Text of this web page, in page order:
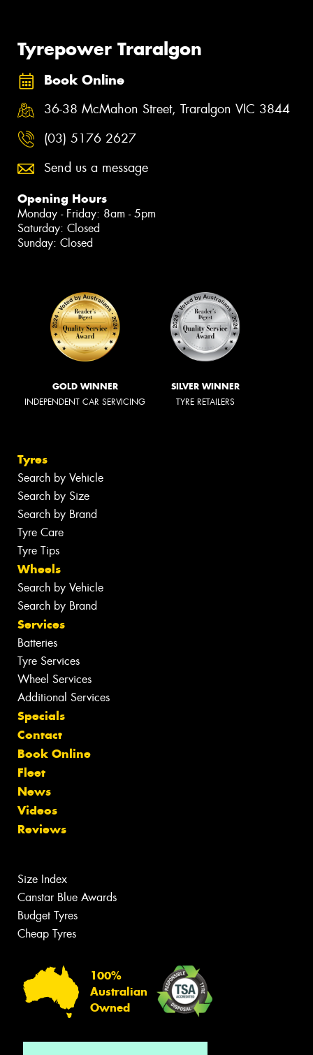
Tyrepower Traralgon
Book Online
36-38 McMahon Street, Traralgon VIC 3844
(03) 5176 2627
Send us a message
Opening Hours
Monday - Friday: 8am - 5pm
Saturday: Closed
Sunday: Closed
GOLD WINNER
INDEPENDENT CAR SERVICING
SILVER WINNER
TYRE RETAILERS
Tyres
Search by Vehicle
Search by Size
Search by Brand
Tyre Care
Tyre Tips
Wheels
Search by Vehicle
Search by Brand
Services
Batteries
Tyre Services
Wheel Services
Additional Services
Specials
Contact
Book Online
Fleet
News
Videos
Reviews
Size Index
Canstar Blue Awards
Budget Tyres
Cheap Tyres
100%
Australian
Owned